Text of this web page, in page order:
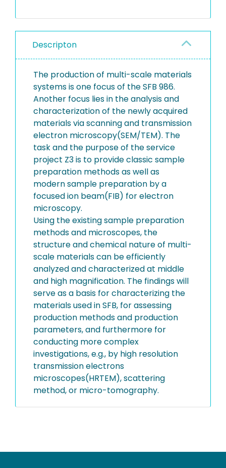
Descripton
The production of multi-scale materials
systems is one focus of the SFB 986.
Another focus lies in the analysis and
characterization of the newly acquired
materials via scanning and transmission
electron microscopy(SEM/TEM). The
task and the purpose of the service
project Z3 is to provide classic sample
preparation methods as well as
modern sample preparation by a
focused ion beam(FIB) for electron
microscopy.
Using the existing sample preparation
methods and microscopes, the
structure and chemical nature of multi-
scale materials can be efficiently
analyzed and characterized at middle
and high magnification. The findings will
serve as a basis for characterizing the
materials used in SFB, for assessing
production methods and production
parameters, and furthermore for
conducting more complex
investigations, e.g., by high resolution
transmission electrons
microscopes(HRTEM), scattering
method, or micro-tomography.